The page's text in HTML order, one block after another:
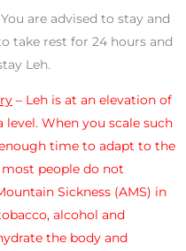
are advised to stay and
take rest for 24 hours and
Leh.
– Leh is at an elevation of
level. When you scale such
time to adapt to the
people do not
Sickness (AMS) in
alcohol and
the body and